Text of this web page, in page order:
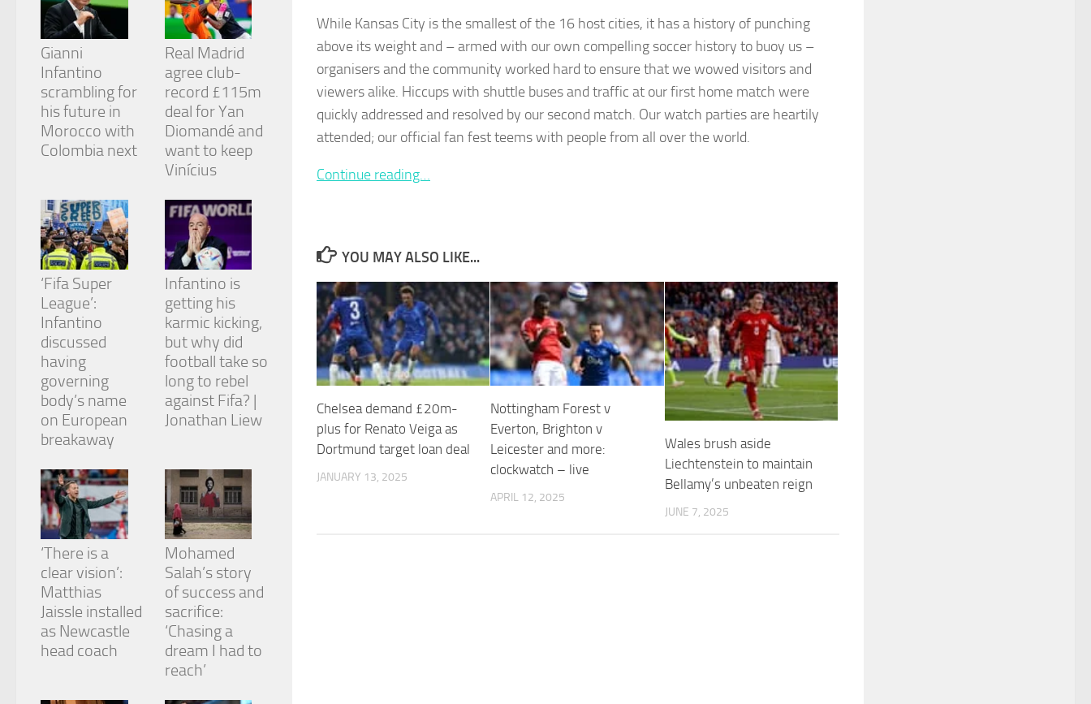
While Kansas City is the smallest of the 16 host cities, it has a history of punching
above its weight and – armed with our own compelling soccer history to buoy us –
organisers and the community worked hard to ensure that we wowed visitors and
viewers alike. Hiccups with shuttle buses and traffic at our first home match were
quickly addressed and resolved by our second match. Our watch parties are heartily
attended; our official fan fest teems with people from all over the world.
Continue reading…
YOU MAY ALSO LIKE...
Chelsea demand £20m-
plus for Renato Veiga as
Dortmund target loan deal
JANUARY 13, 2025
Nottingham Forest v
Everton, Brighton v
Leicester and more:
clockwatch – live
APRIL 12, 2025
Wales brush aside
Liechtenstein to maintain
Bellamy’s unbeaten reign
JUNE 7, 2025
Gianni
Infantino
scrambling for
his future in
Morocco with
Colombia next
Real Madrid
agree club-
record £115m
deal for Yan
Diomandé and
want to keep
Vinícius
‘Fifa Super
League’:
Infantino
discussed
having
governing
body’s name
on European
breakaway
Infantino is
getting his
karmic kicking,
but why did
football take so
long to rebel
against Fifa? |
Jonathan Liew
‘There is a
clear vision’:
Matthias
Jaissle installed
as Newcastle
head coach
Mohamed
Salah’s story
of success and
sacrifice:
‘Chasing a
dream I had to
reach’
These
cookies are
not
optional.
They are
the website
to function.
us to
improve the
website's
functionality
and
structure,
based on
how the
website is
used.
Experience
In order for
our website
to perform
possible
during your
visit. If you
refuse
these
cookies,
some
functionality
will
disappear
from the
website.
Marketing